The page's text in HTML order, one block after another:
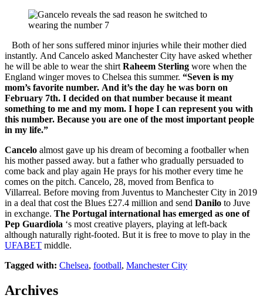
Both of her sons suffered minor injuries while their mother died
instantly. And Cancelo asked Manchester City have asked whether
he will be able to wear the shirt Raheem Sterling wore when the
England winger moves to Chelsea this summer. “Seven is my
mom’s favorite number. And it’s the day he was born on
February 7th. I decided on that number because it meant
something to me and my mom. I hope I can represent you with
this number. Because you are one of the most important people
in my life.”
Cancelo almost gave up his dream of becoming a footballer when
his mother passed away. but a father who gradually persuaded to
come back and play again He prays for his mother every time he
comes on the pitch. Cancelo, 28, moved from Benfica to
Villarreal. Before moving from Juventus to Manchester City in 2019
in a deal that cost the Blues £27.4 million and send Danilo to Juve
in exchange. The Portugal international has emerged as one of
Pep Guardiola ‘s most creative players, playing at left-back
although naturally right-footed. But it is free to move to play in the
UFABET middle.
Tagged with: Chelsea, football, Manchester City
Archives